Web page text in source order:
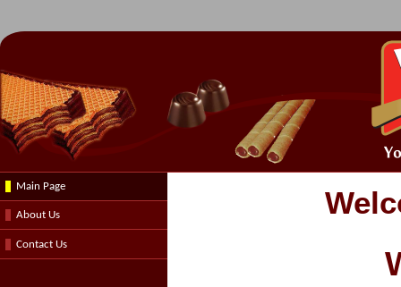
Main Page
About Us
Contact Us